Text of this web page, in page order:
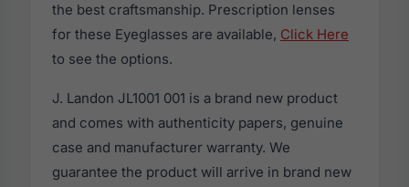
the best craftsmanship. Prescription lenses
for these Eyeglasses are available, Click Here
to see the options.
J. Landon JL1001 001 is a brand new product
and comes with authenticity papers, genuine
case and manufacturer warranty. We
guarantee the product will arrive in brand new